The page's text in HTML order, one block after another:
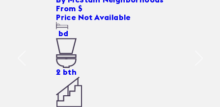
From $
Price Not Available
bd
2 bth